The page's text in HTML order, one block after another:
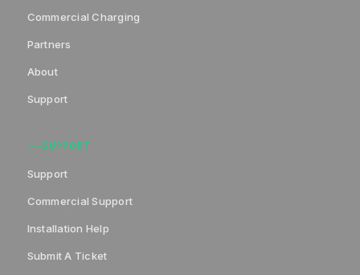
Commercial Charging
Partners
About
Support
SUPPORT
Support
Commercial Support
Installation Help
Submit A Ticket